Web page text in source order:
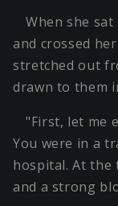
When she
and crossed
stretched out
drawn to them
"First, let me
You were in a
hospital. At
and a strong